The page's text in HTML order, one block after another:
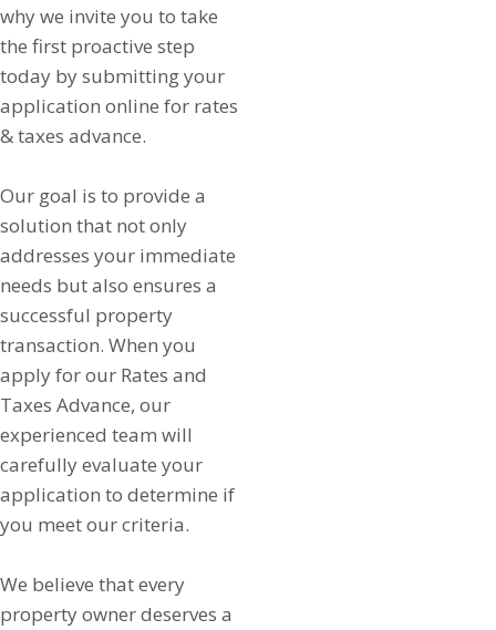
why we invite you to take
the first proactive step
today by submitting your
application online for rates
& taxes advance.
Our goal is to provide a
solution that not only
addresses your immediate
needs but also ensures a
successful property
transaction. When you
apply for our Rates and
Taxes Advance, our
experienced team will
carefully evaluate your
application to determine if
you meet our criteria.
We believe that every
property owner deserves a